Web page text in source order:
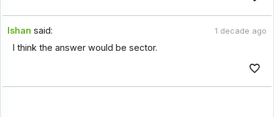
Ishan said: 1 decade ago
I think the answer would be sector.